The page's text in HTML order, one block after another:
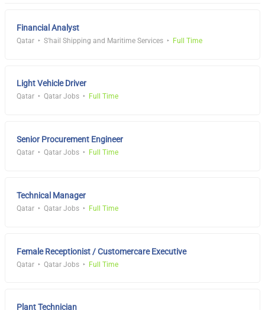
Financial Analyst
Qatar S'hail Shipping and Maritime Services Full Time
Light Vehicle Driver
Qatar Qatar Jobs Full Time
Senior Procurement Engineer
Qatar Qatar Jobs Full Time
Technical Manager
Qatar Qatar Jobs Full Time
Female Receptionist / Customercare Executive
Qatar Qatar Jobs Full Time
Plant Technician